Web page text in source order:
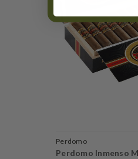
Perdomo
Perdomo Inmenso